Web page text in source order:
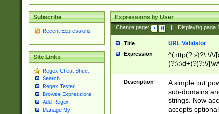
Subscribe
Recent Expressions
Site Links
Regex Cheat Sheet
Search
Regex Tester
Browse Expressions
Add Regex
Manage My
Expressions by User
Change page: Displaying page
Title URL Validator
Expression
^(http(?:s)?\:\/\/
(?:\:\d+)?(?:\/
[\w\-
Description
A simple but
sub-domains
strings. Now
accepts